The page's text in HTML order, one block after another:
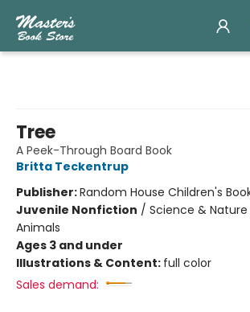
Tree
A Peek-Through Board Book
Britta Teckentrup
Publisher:Random House Children's
Juvenile Nonfiction / Science &
Animals
Ages 3 and under
Illustrations & Content: full color
Sales demand: